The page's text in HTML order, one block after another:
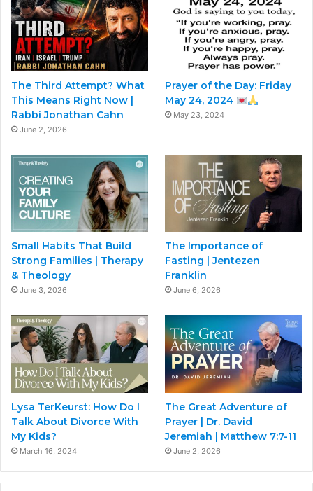
The Third Attempt? What
This Means Right Now |
Rabbi Jonathan Cahn
June 2, 2026
Prayer of the Day: Friday
May 24, 2024
May 23, 2024
Small Habits That Build
Strong Families | Therapy
& Theology
June 3, 2026
The Importance of
Fasting | Jentezen
Franklin
June 6, 2026
Lysa TerKeurst: How Do I
Talk About Divorce With
My Kids?
March 16, 2024
The Great Adventure of
Prayer | Dr. David
Jeremiah | Matthew 7:7-11
June 2, 2026